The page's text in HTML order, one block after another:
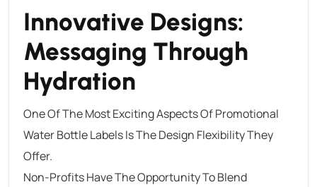
Innovative Designs:
Messaging Through
Hydration
One Of The Most Exciting Aspects Of Promotional
Water Bottle Labels Is The Design Flexibility They
Offer.
Non-Profits Have The Opportunity To Blend